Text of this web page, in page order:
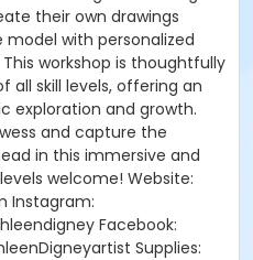
their own drawings
with personalized
workshop is thoughtfully
all skill levels, offering an
exploration and growth.
and capture the
in this immersive and
welcome! Website:
Instagram:
Facebook:
Supplies: